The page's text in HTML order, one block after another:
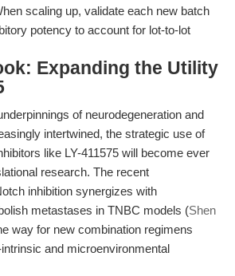
scaling up, validate each new batch
potency to account for lot-to-lot
Expanding the Utility
of neurodegeneration and
intertwined, the strategic use of
like LY-411575 will become ever
research. The recent
inhibition synergizes with
metastases in TNBC models (Shen
way for new combination regimens
and microenvironmental